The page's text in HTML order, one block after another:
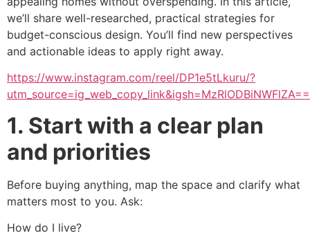
we’ll share well-researched, practical strategies for
budget-conscious design. You’ll find new perspectives
and actionable ideas to apply right away.
https://www.instagram.com/reel/DP1e5tLkuru/?
utm_source=ig_web_copy_link&igsh=MzRlODBiNWFlZA==
1. Start with a clear plan
and priorities
Before buying anything, map the space and clarify what
matters most to you. Ask:
How do I live?